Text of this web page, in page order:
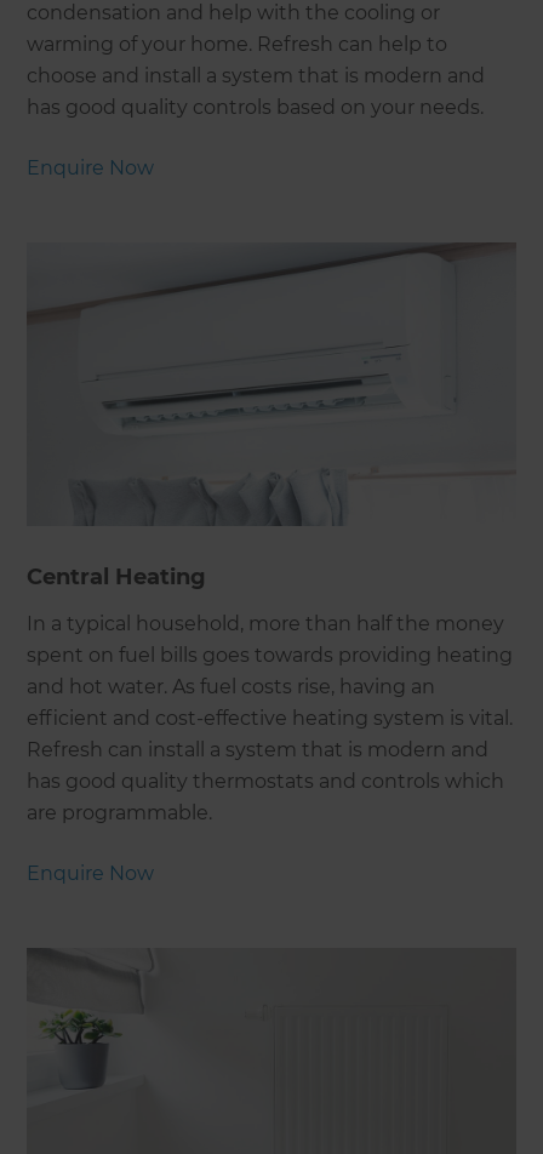
condensation and help with the cooling or
warming of your home. Refresh can help to
choose and install a system that is modern and
has good quality controls based on your needs.
Enquire Now
Central Heating
In a typical household, more than half the money
spent on fuel bills goes towards providing heating
and hot water. As fuel costs rise, having an
efficient and cost-effective heating system is vital.
Refresh can install a system that is modern and
has good quality thermostats and controls which
are programmable.
Enquire Now